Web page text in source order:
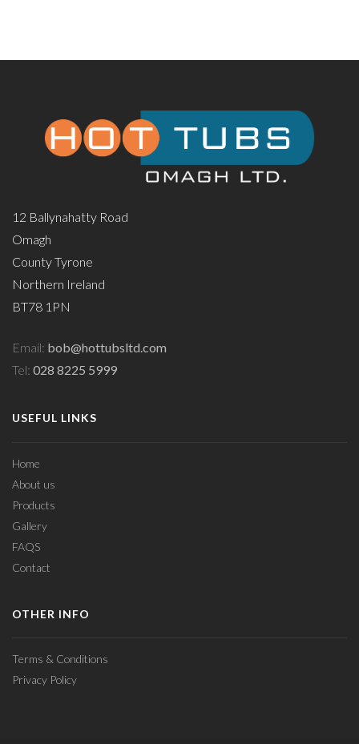
12 Ballynahatty Road
Omagh
County Tyrone
Northern Ireland
BT78 1PN
Email: bob@hottubsltd.com
Tel: 028 8225 5999
USEFUL LINKS
Home
About us
Products
Gallery
FAQS
Contact
OTHER INFO
Terms & Conditions
Privacy Policy